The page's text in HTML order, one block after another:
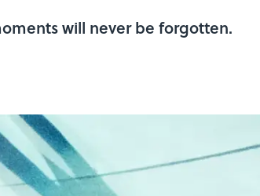
will never be forgotten.